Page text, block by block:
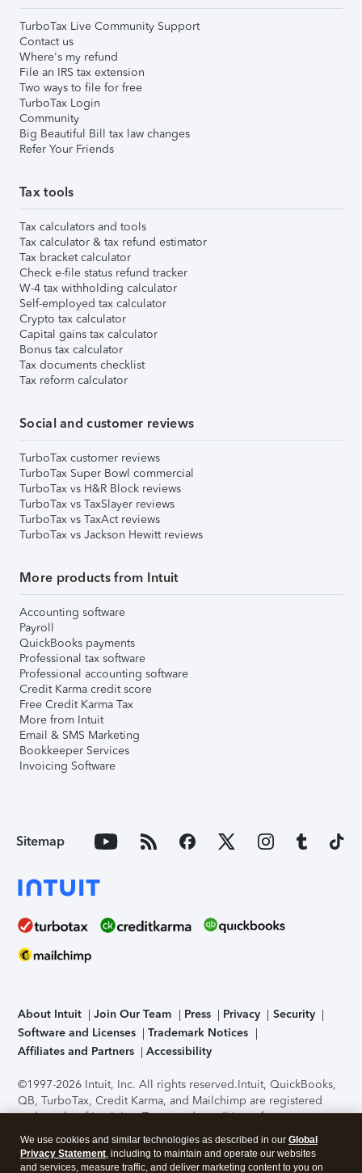
TurboTax Live Community Support
Contact us
Where's my refund
File an IRS tax extension
Two ways to file for free
TurboTax Login
Community
Big Beautiful Bill tax law changes
Refer Your Friends
Tax tools
Tax calculators and tools
Tax calculator & tax refund estimator
Tax bracket calculator
Check e-file status refund tracker
W-4 tax withholding calculator
Self-employed tax calculator
Crypto tax calculator
Capital gains tax calculator
Bonus tax calculator
Tax documents checklist
Tax reform calculator
Social and customer reviews
TurboTax customer reviews
TurboTax Super Bowl commercial
TurboTax vs H&R Block reviews
TurboTax vs TaxSlayer reviews
TurboTax vs TaxAct reviews
TurboTax vs Jackson Hewitt reviews
More products from Intuit
Accounting software
Payroll
QuickBooks payments
Professional tax software
Professional accounting software
Credit Karma credit score
Free Credit Karma Tax
More from Intuit
Email & SMS Marketing
Bookkeeper Services
Invoicing Software
Sitemap
About Intuit Join Our Team Press Privacy
Security
Software and Licenses
Trademark Notices
Affiliates and Partners
Accessibility
©1997-2026 Intuit, Inc. All rights reserved.Intuit, QuickBooks,
QB, TurboTax, Credit Karma, and Mailchimp are registered
trademarks of Intuit Inc. Terms and conditions, features,
support, pricing, and service options subject to change
without notice.Security Certification of the TurboTax Online
application has been performed by C-Level Security.By
We use cookies and similar technologies as described in our Global
Privacy Statement, including to maintain and operate our websites
and services, measure traffic, and deliver marketing content to you on